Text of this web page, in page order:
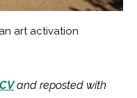
art activation
and reposted with